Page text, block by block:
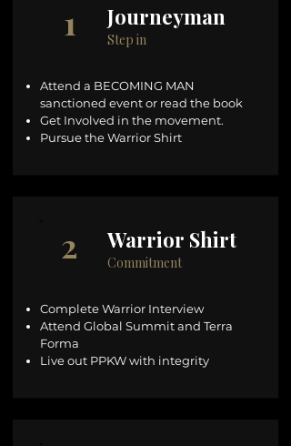
1 Journeyman
Step in
Attend a BECOMING MAN
sanctioned event or read the book
Get Involved in the movement.
Pursue the Warrior Shirt
2 Warrior Shirt
Commitment
Complete Warrior Interview
Attend Global Summit and Terra
Forma
Live out PPKW with integrity